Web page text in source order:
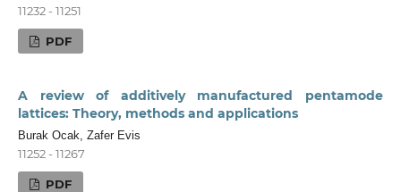
11232 - 11251
PDF
A review of additively manufactured pentamode
lattices: Theory, methods and applications
Burak Ocak, Zafer Evis
11252 - 11267
PDF